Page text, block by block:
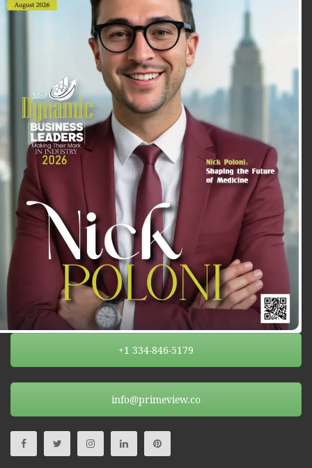
+1 334-846-5179
info@primeview.co